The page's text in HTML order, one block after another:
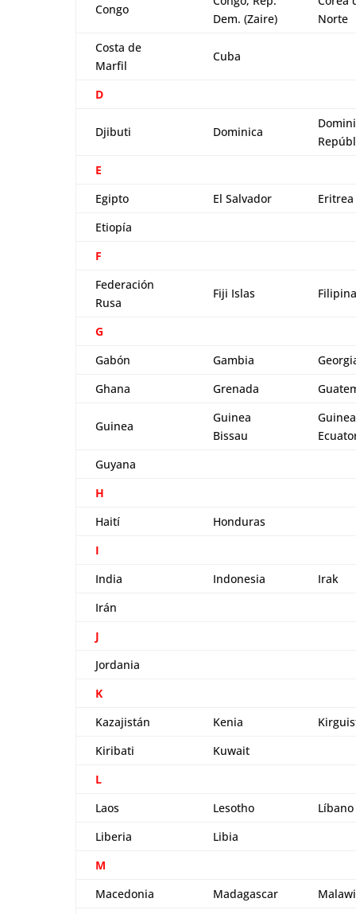
Congo
Dem. (Zaire)
Norte
Costa de
Marfil
Cuba
D
Djibuti Dominica
E
Egipto
El Salvador
Eritrea
Etiopía
F
Federación
Rusa
Fiji Islas
G
Gabón
Gambia
Ghana
Grenada
Guinea
Guinea
Bissau
Guinea
Guyana
H
Haití
Honduras
I
India
Indonesia
Irak
Irán
J
Jordania
K
Kazajistán
Kenia
Kiribati
Kuwait
L
Laos
Lesotho
Líbano
Liberia
Libia
M
Macedonia
Madagascar
Malawi